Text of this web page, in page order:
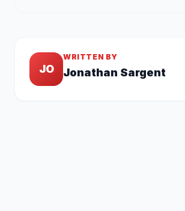
JO
WRITTEN BY
Jonathan Sargent